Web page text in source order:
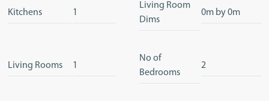
Kitchens 1
Living Room
Dims
0m by 0m
Living Rooms 1
No of
Bedrooms
2